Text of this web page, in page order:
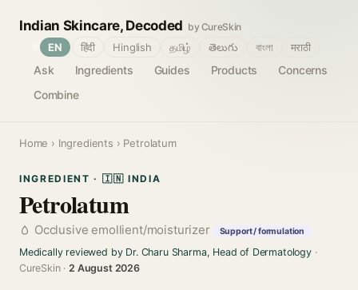
Indian Skincare, Decoded by CureSkin
Ask Ingredients Guides Products
Concerns
Combine
EN हिंदी Hinglish தமிழ் తెలుగు বাংলা मराठी
Home › Ingredients › Petrolatum
INGREDIENT · 🇮🇳 INDIA
Petrolatum
Occlusive emollient/moisturizer Support / formulation
Medically reviewed by Dr. Charu Sharma, Head of Dermatology·
CureSkin ·2 August 2026